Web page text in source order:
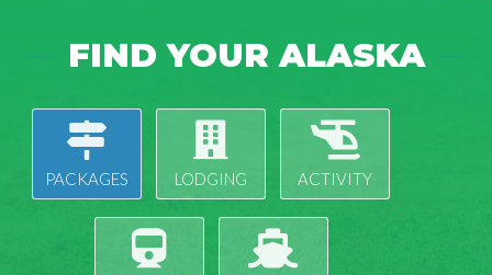
FIND YOUR ALASKA
PACKAGES LODGING ACTIVITY